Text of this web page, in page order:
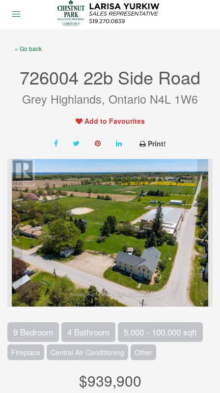
« Go back
726004 22b Side Road
Grey Highlands, Ontario N4L 1W6
Add to Favourites
Print!
9 Bedroom 4 Bathroom 5,000 - 100,000 sqft
Fireplace Central Air Conditioning Other
$939,900